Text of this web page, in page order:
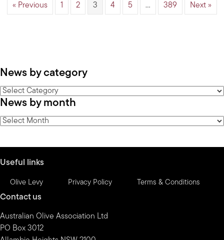
« Previous 1 2 3 4 5 … 389 Next »
News by category
News
by
category
News by month
News
Useful links
Olive Levy Privacy Policy Terms & Conditions
Contact us
Australian Olive Association Ltd
PO Box 3012